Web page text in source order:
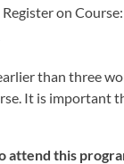
on Course:
than three
It is important
attend this